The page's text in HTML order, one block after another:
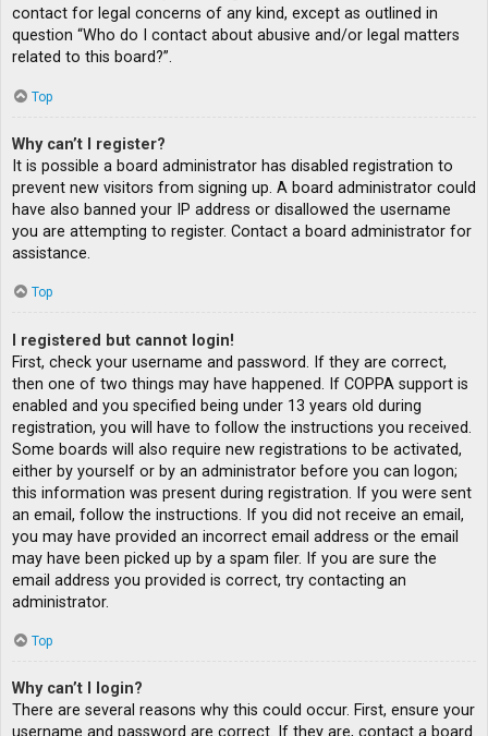
contact for legal concerns of any kind, except as outlined in
question “Who do I contact about abusive and/or legal matters
related to this board?”.
Top
Why can’t I register?
It is possible a board administrator has disabled registration to
prevent new visitors from signing up. A board administrator could
have also banned your IP address or disallowed the username
you are attempting to register. Contact a board administrator for
assistance.
Top
I registered but cannot login!
First, check your username and password. If they are correct,
then one of two things may have happened. If COPPA support is
enabled and you specified being under 13 years old during
registration, you will have to follow the instructions you received.
Some boards will also require new registrations to be activated,
either by yourself or by an administrator before you can logon;
this information was present during registration. If you were sent
an email, follow the instructions. If you did not receive an email,
you may have provided an incorrect email address or the email
may have been picked up by a spam filer. If you are sure the
email address you provided is correct, try contacting an
administrator.
Top
Why can’t I login?
There are several reasons why this could occur. First, ensure your